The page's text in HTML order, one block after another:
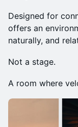
Designed for
offers an
naturally, and
Not a stage.
A room where